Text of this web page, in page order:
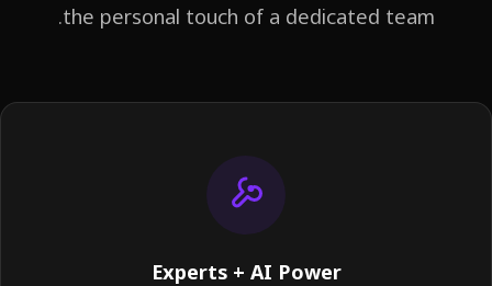
the personal touch of a dedicated team.
Experts + AI Power